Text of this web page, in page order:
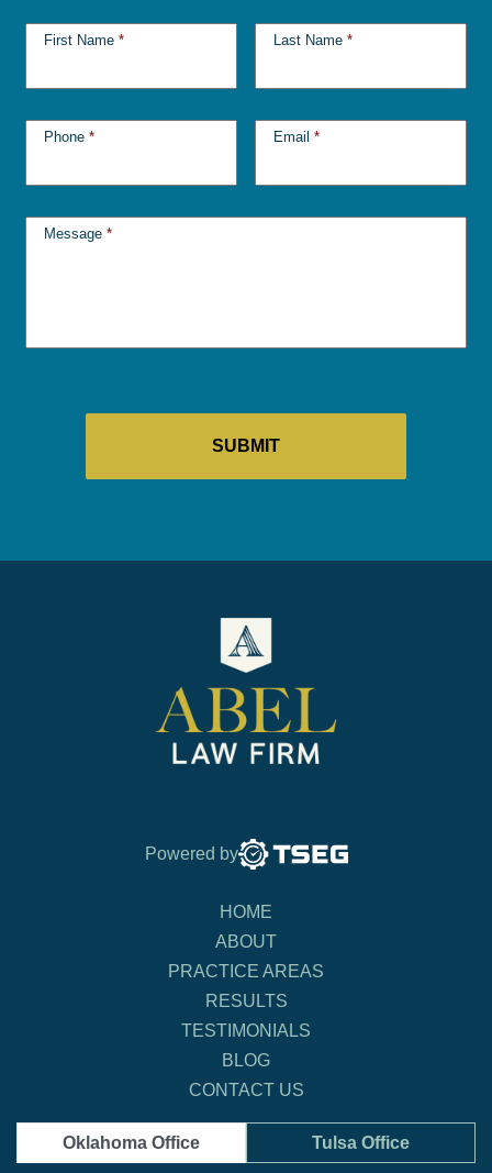
First Name * Last Name *
Phone * Email *
Message *
Powered by
HOME
ABOUT
PRACTICE AREAS
RESULTS
TESTIMONIALS
BLOG
CONTACT US
Oklahoma Office Tulsa Office